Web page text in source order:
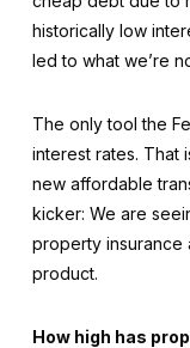
historically low
led to what we’re
The only tool the
interest rates. That
new affordable
kicker: We are
property insurance
product.
How high has